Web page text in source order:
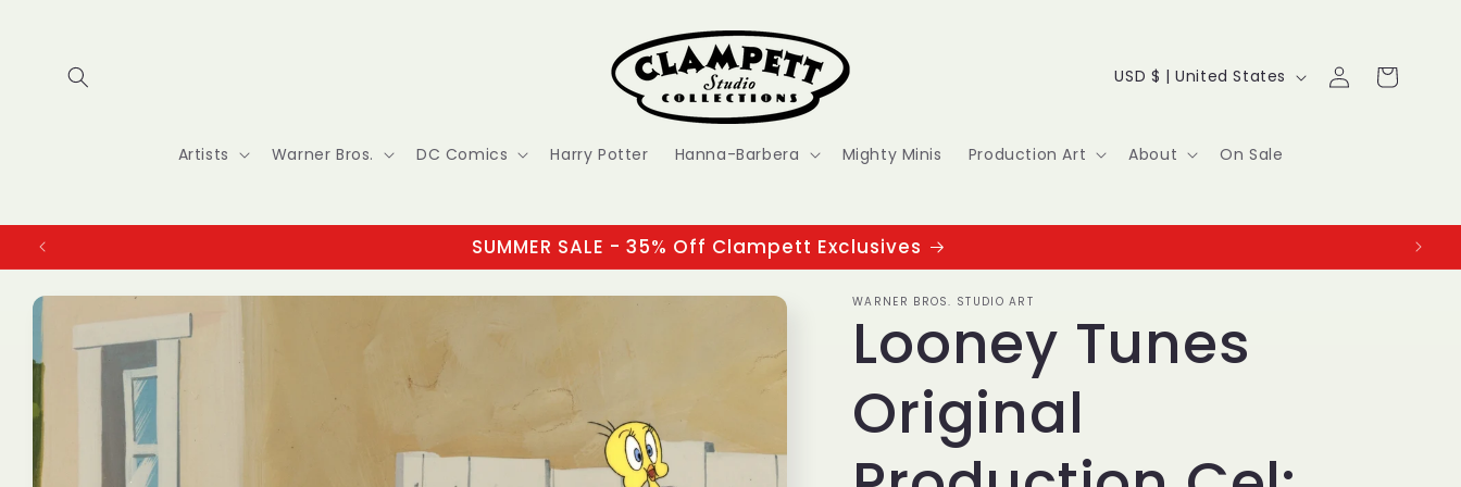
Artists Warner Bros. DC Comics Harry Potter Hanna-Barbera Mighty Minis Production Art About On Sale
C
u
t
r
y
/
USD $ | United States
Log
in
Cart
SUMMER SALE - 35% Off Clampett Exclusives
Skip to
product
information
WARNER BROS. STUDIO ART
Looney Tunes
Original